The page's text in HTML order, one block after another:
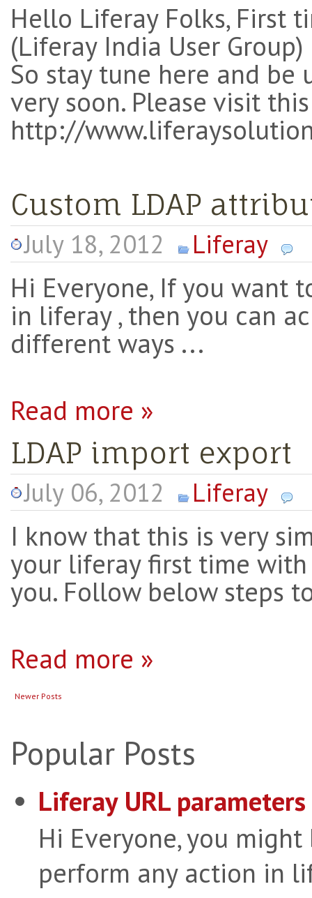
Hello Liferay Folks, First
(Liferay India User
So stay tune here and
very soon. Please visit
http://
Custom LDAP
July 18, 2012 Liferay
Hi Everyone, If you want
in liferay , then you can
different ways ...
Read more »
LDAP import export
July 06, 2012 Liferay
I know that this is very
your liferay first time
you. Follow below steps
Read more »
Newer Posts
Popular Posts
Liferay URL
Hi Everyone, you
perform any action in